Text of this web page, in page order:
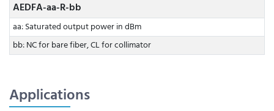
AEDFA-aa-R-bb
aa: Saturated output power in dBm
bb: NC for bare fiber, CL for collimator
Applications